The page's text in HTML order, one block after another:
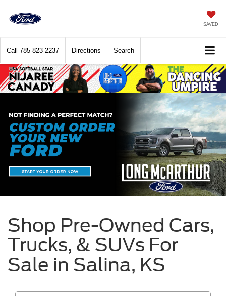
SAVED
Call 785-823-2237 Directions Search
Shop Pre-Owned Cars,
Trucks, & SUVs For
Sale in Salina, KS